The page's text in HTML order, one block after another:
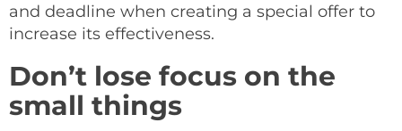
and deadline when creating a special offer to
increase its effectiveness.
Don’t lose focus on the
small things